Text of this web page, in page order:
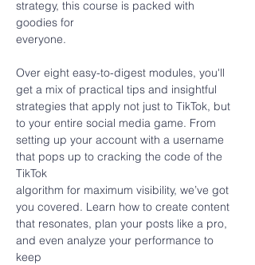
strategy, this course is packed with
goodies for
everyone.
Over eight easy-to-digest modules, you'll
get a mix of practical tips and insightful
strategies that apply not just to TikTok, but
to your entire social media game. From
setting up your account with a username
that pops up to cracking the code of the
TikTok
algorithm for maximum visibility, we’ve got
you covered. Learn how to create content
that resonates, plan your posts like a pro,
and even analyze your performance to
keep